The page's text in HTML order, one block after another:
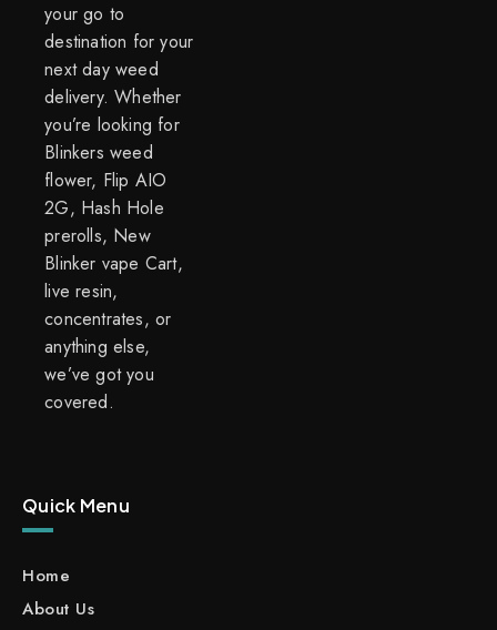
your go to
destination for your
next day weed
delivery. Whether
you’re looking for
Blinkers weed
flower, Flip AIO
2G, Hash Hole
prerolls, New
Blinker vape Cart,
live resin,
concentrates, or
anything else,
we’ve got you
covered.
Quick Menu
Home
About Us